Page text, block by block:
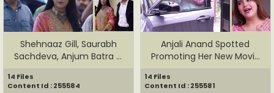
Shehnaaz Gill, Saurabh
Sachdeva, Anjum Batra &
14 Files
Content Id : 255584
Anjali Anand Spotted
Promoting Her New Movie
14 Files
Content Id : 255581